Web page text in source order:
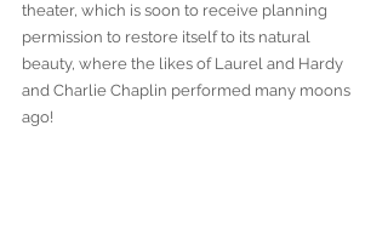
theater, which is soon to receive planning
permission to restore itself to its natural
beauty, where the likes of Laurel and Hardy
and Charlie Chaplin performed many moons
ago!